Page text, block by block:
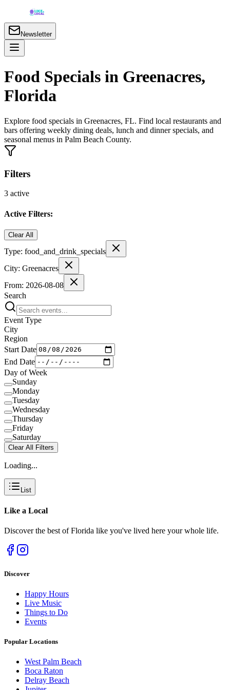
Newsletter
Food Specials in Greenacres,
Florida
Explore food specials in Greenacres, FL. Find local restaurants and
bars offering weekly dining deals, lunch and dinner specials, and
seasonal menus in Palm Beach County.
Filters
3 active
Active Filters:
Clear All
Type: food_and_drink_specials
City: Greenacres
From: 2026-08-08
Search
Event Type
City
Region
Start Date
End Date
Day of Week
Sunday
Monday
Tuesday
Wednesday
Thursday
Friday
Saturday
Clear All Filters
Loading...
List
Like a Local
Discover the best of Florida like you've lived here your whole life.
Discover
Happy Hours
Live Music
Things to Do
Events
Popular Locations
West Palm Beach
Boca Raton
Delray Beach